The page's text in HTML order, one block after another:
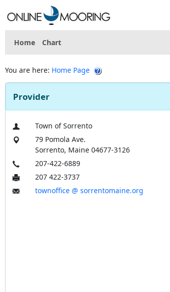
Home Chart
You are here: Home Page
Provider
Town of Sorrento
79 Pomola Ave.
Sorrento, Maine 04677-3126
207-422-6889
207 422-3737
townoffice @ sorrentomaine.org